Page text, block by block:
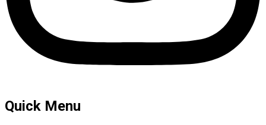
Quick Menu